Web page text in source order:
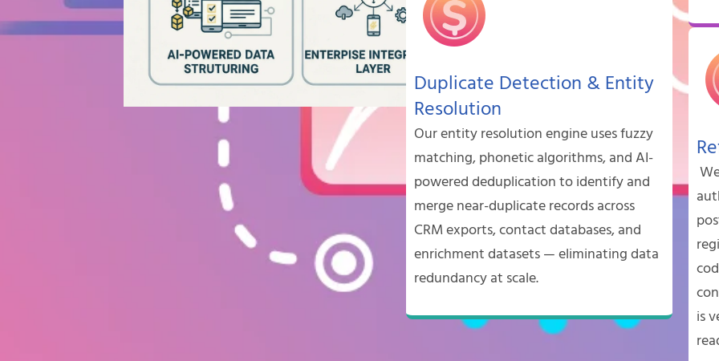
Duplicate Detection & Entity
Resolution
Our entity resolution engine uses fuzzy
matching, phonetic algorithms, and AI-
powered deduplication to identify and
merge near-duplicate records across
CRM exports, contact databases, and
enrichment datasets — eliminating data
redundancy at scale.
is